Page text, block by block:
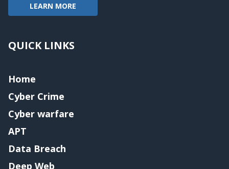
LEARN MORE
QUICK LINKS
Home
Cyber Crime
Cyber warfare
APT
Data Breach
Deep Web